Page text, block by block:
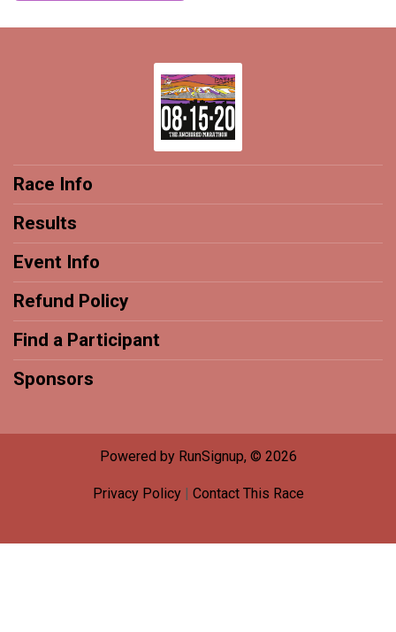
Race Info
Results
Event Info
Refund Policy
Find a Participant
Sponsors
Powered by RunSignup, © 2026
Privacy Policy| Contact This Race